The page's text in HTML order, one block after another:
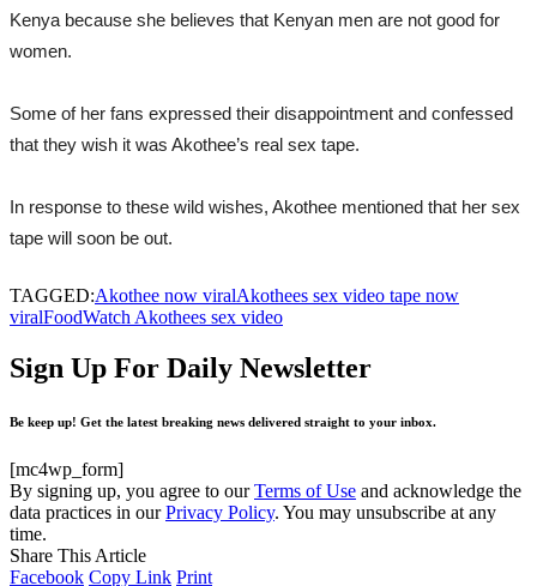
Kenya because she believes that Kenyan men are not good for
women.
Some of her fans expressed their disappointment and confessed
that they wish it was Akothee’s real sex tape.
In response to these wild wishes, Akothee mentioned that her sex
tape will soon be out.
TAGGED:Akothee now viralAkothees sex video tape now
viralFoodWatch Akothees sex video
Sign Up For Daily Newsletter
Be keep up! Get the latest breaking news delivered straight to your inbox.
[mc4wp_form]
By signing up, you agree to ourTerms of Use and acknowledge the
data practices in ourPrivacy Policy. You may unsubscribe at any
time.
Share This Article
Facebook Copy Link Print